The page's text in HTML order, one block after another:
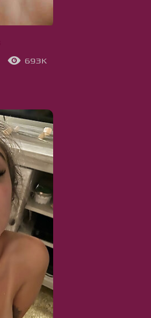
693K